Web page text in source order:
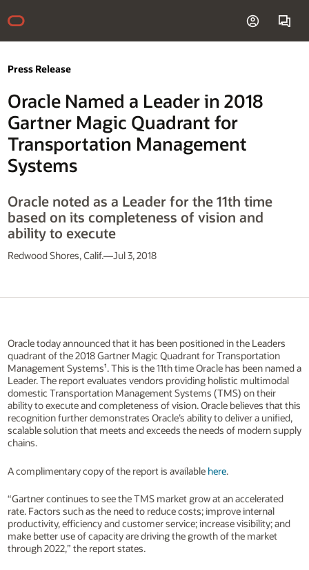
Press Release
Oracle Named a Leader in 2018
Gartner Magic Quadrant for
Transportation Management
Systems
Oracle noted as a Leader for the 11th time
based on its completeness of vision and
ability to execute
Redwood Shores, Calif.—Jul 3, 2018
Oracle today announced that it has been positioned in the Leaders
quadrant of the 2018 Gartner Magic Quadrant for Transportation
Management Systems¹. This is the 11th time Oracle has been named a
Leader. The report evaluates vendors providing holistic multimodal
domestic Transportation Management Systems (TMS) on their
ability to execute and completeness of vision. Oracle believes that this
recognition further demonstrates Oracle’s ability to deliver a unified,
scalable solution that meets and exceeds the needs of modern supply
chains.
A complimentary copy of the report is available here.
“Gartner continues to see the TMS market grow at an accelerated
rate. Factors such as the need to reduce costs; improve internal
productivity, efficiency and customer service; increase visibility; and
make better use of capacity are driving the growth of the market
through 2022,” the report states.